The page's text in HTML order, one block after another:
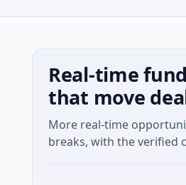
Real-time
that move
More real-time
breaks, with the verified